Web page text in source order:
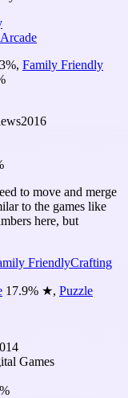
Arcade
%, Family Friendly
2016
to move and merge
to the games like
here, but
FriendlyCrafting
17.9% ★, Puzzle
Games